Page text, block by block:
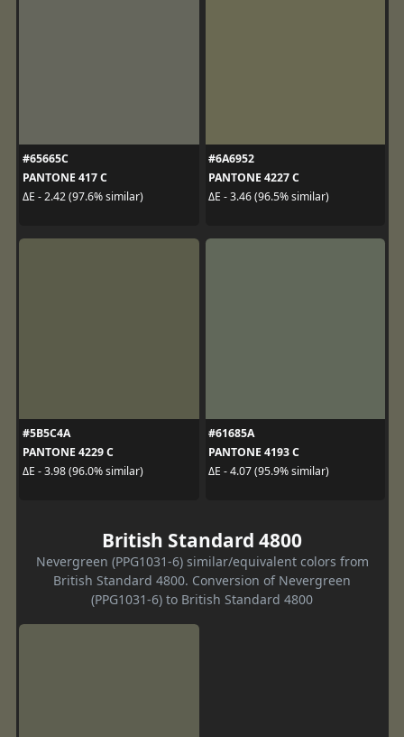
#65665C
PANTONE 417 C
ΔE - 2.42 (97.6% similar)
#6A6952
PANTONE 4227 C
ΔE - 3.46 (96.5% similar)
#5B5C4A
PANTONE 4229 C
ΔE - 3.98 (96.0% similar)
#61685A
PANTONE 4193 C
ΔE - 4.07 (95.9% similar)
British Standard 4800
Nevergreen (PPG1031-6) similar/equivalent colors from
British Standard 4800. Conversion of Nevergreen
(PPG1031-6) to British Standard 4800